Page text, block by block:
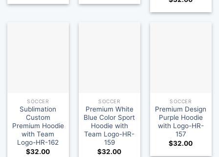
SOCCER
Sublimation
Custom
Premium Hoodie
with Team
Logo-HR-162
$32.00
SOCCER
Premium White
Blue Color Sport
Hoodie with
Team Logo-HR-
159
$32.00
SOCCER
Premium Design
Purple Hoodie
with Logo-HR-
157
$32.00